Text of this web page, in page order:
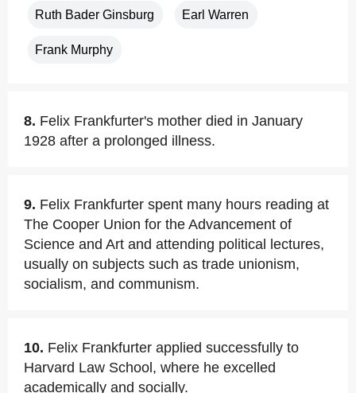
Ruth Bader Ginsburg Earl Warren
Frank Murphy
8. Felix Frankfurter's mother died in January
1928 after a prolonged illness.
9. Felix Frankfurter spent many hours reading at
The Cooper Union for the Advancement of
Science and Art and attending political lectures,
usually on subjects such as trade unionism,
socialism, and communism.
10. Felix Frankfurter applied successfully to
Harvard Law School, where he excelled
academically and socially.